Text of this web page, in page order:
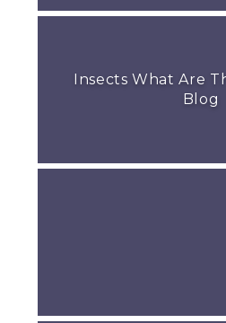
Insects What Are
Blog